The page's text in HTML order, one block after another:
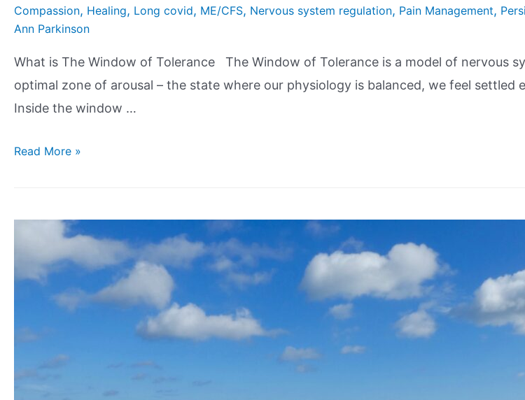
Compassion, Healing, Long covid, ME/CFS, Nervous system regulation, Pain Management,
Ann Parkinson
What is The Window of Tolerance The Window of Tolerance is a model of nervous
optimal zone of arousal – the state where our physiology is balanced, we feel
Inside the window …
Read More »